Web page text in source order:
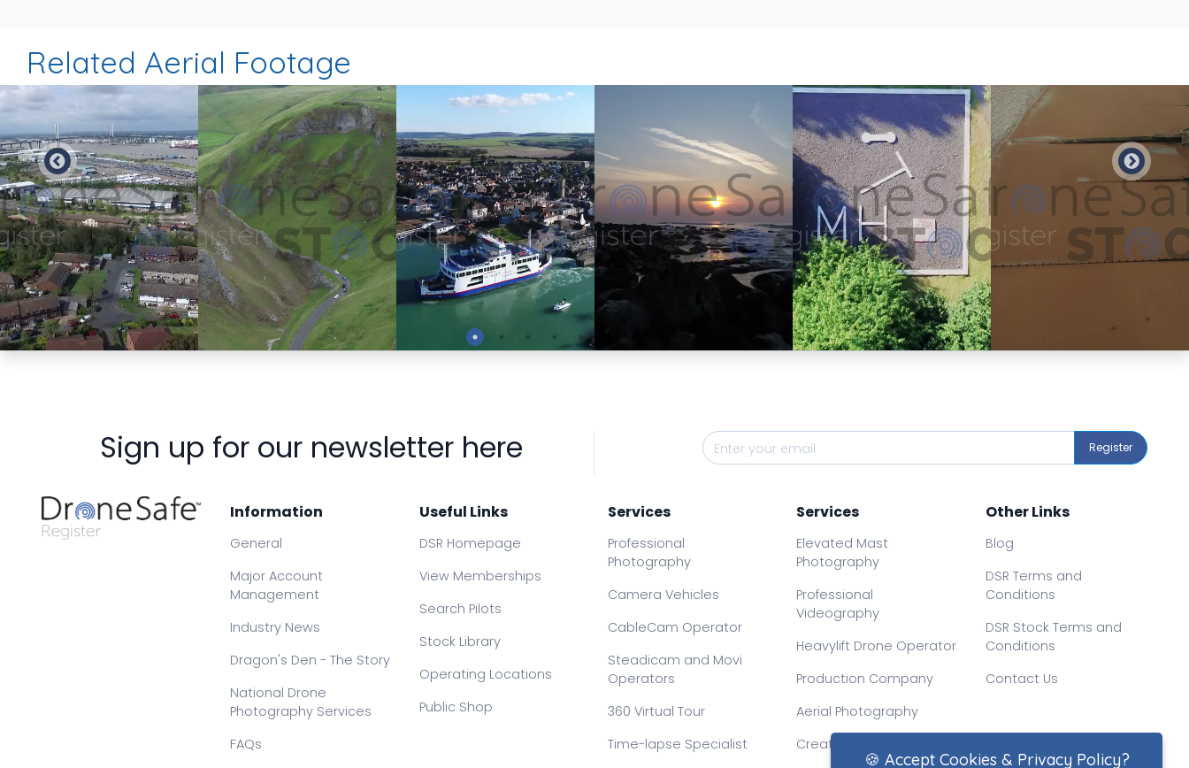
Related Aerial Footage
Preview Preview Preview
Sign up for our newsletter here Register
Information
General
Major Account
Management
Industry News
Dragon's Den - The Story
National Drone
Photography Services
FAQs
Useful Links
DSR Homepage
View Memberships
Search Pilots
Stock Library
Operating Locations
Public Shop
Services
Professional
Photography
Camera Vehicles
CableCam Operator
Steadicam and Movi
Operators
360 Virtual Tour
Time-lapse Specialist
Services
Elevated Mast
Photography
Professional
Videography
Heavylift Drone Operator
Production Company
Aerial Photography
Creative Drone Filming
Other Links
Blog
DSR Terms and
Conditions
DSR Stock Terms and
Conditions
Contact Us
🍪 Accept Cookies & Privacy Policy?